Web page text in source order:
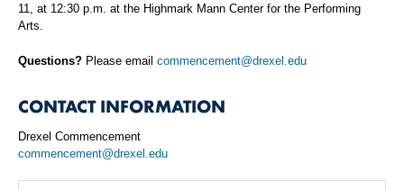
11, at 12:30 p.m. at the Highmark Mann Center for the Performing
Arts.
Questions? Please email commencement@drexel.edu
CONTACT INFORMATION
Drexel Commencement
commencement@drexel.edu